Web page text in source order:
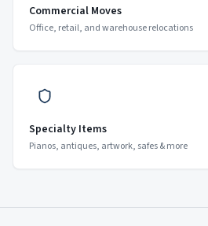
Commercial Moves
Office, retail, and warehouse relocations
Specialty Items
Pianos, antiques, artwork, safes & more